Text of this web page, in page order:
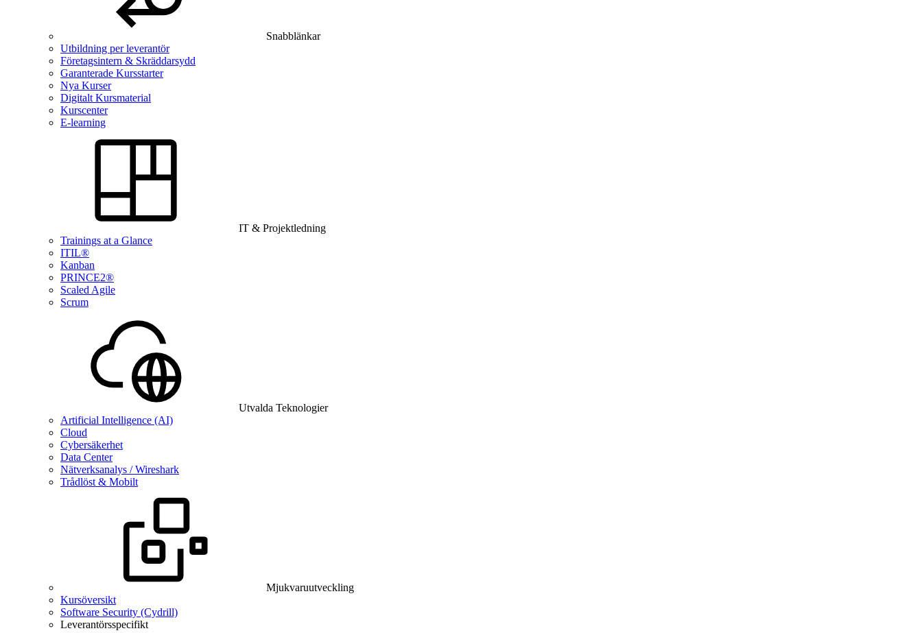
Snabblänkar
Utbildning per leverantör
Företagsintern & Skräddarsydd
Garanterade Kursstarter
Nya Kurser
Digitalt Kursmaterial
Kurscenter
E-learning
IT & Projektledning
Trainings at a Glance
ITIL®
Kanban
PRINCE2®
Scaled Agile
Scrum
Utvalda Teknologier
Artificial Intelligence (AI)
Cloud
Cybersäkerhet
Data Center
Nätverksanalys / Wireshark
Trådlöst & Mobilt
Mjukvaruutveckling
Kursöversikt
Software Security (Cydrill)
Leverantörsspecifikt